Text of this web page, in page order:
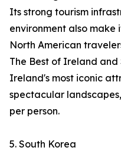
Its strong tourism
environment also
North American
The Best of Ireland
Ireland's most iconic
spectacular
per person.
5. South Korea